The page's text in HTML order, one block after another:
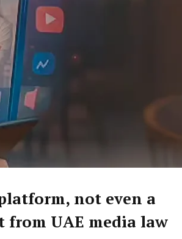
not even a
from UAE media law